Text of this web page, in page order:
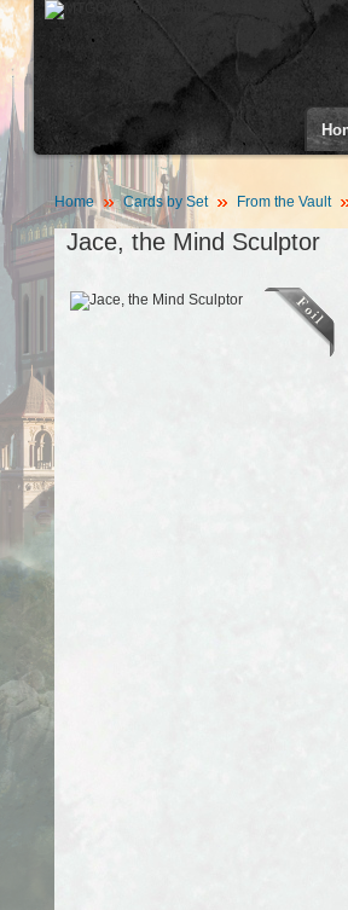
Home Cards by Set From the Vault
Jace, the Mind Sculptor